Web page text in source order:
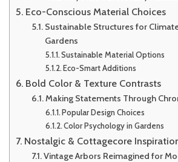
Eco-Conscious Material Choices
Sustainable Structures for
Gardens
Sustainable Material Options
Eco-Smart Additions
Bold Color & Texture Contrasts
Making Statements Through
Popular Design Choices
Color Psychology in Gardens
Nostalgic & Cottagecore
Vintage Arbors Reimagined for